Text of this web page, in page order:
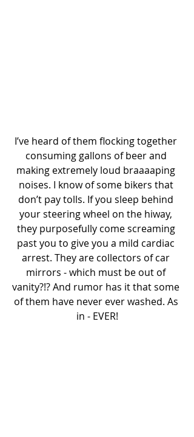
I’ve heard of them flocking together
consuming gallons of beer and
making extremely loud braaaaping
noises. I know of some bikers that
don’t pay tolls. If you sleep behind
your steering wheel on the hiway,
they purposefully come screaming
past you to give you a mild cardiac
arrest. They are collectors of car
mirrors - which must be out of
vanity?!? And rumor has it that some
of them have never ever washed. As
in - EVER!